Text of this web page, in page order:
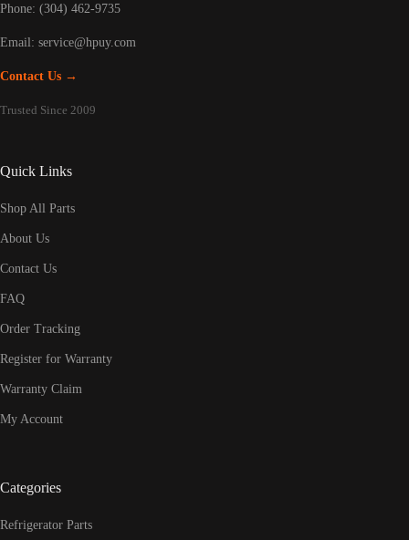
Phone: (304) 462-9735
Email: service@hpuy.com
Contact Us →
Trusted Since 2009
Quick Links
Shop All Parts
About Us
Contact Us
FAQ
Order Tracking
Register for Warranty
Warranty Claim
My Account
Categories
Refrigerator Parts